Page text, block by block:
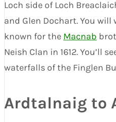
Loch side of Loch
and Glen Dochart. You
known for the Macnab
Neish Clan in 1612. You’ll
waterfalls of the Finglen
Ardtalnaig to